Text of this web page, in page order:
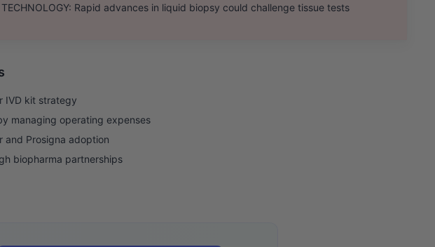
TECHNOLOGY: Rapid advances in liquid biopsy could challenge tissue tests
IVD kit strategy
managing operating expenses
and Prosigna adoption
biopharma partnerships